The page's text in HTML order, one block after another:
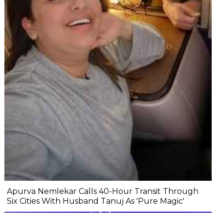
Apurva Nemlekar Calls 40-Hour Transit Through
Six Cities With Husband Tanuj As 'Pure Magic'